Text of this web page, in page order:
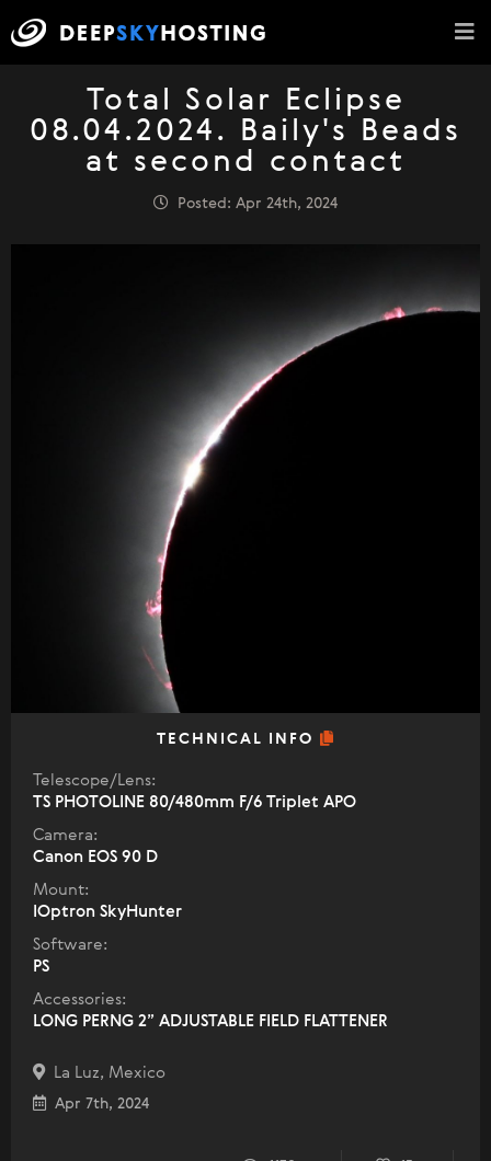
Total Solar Eclipse
08.04.2024. Baily's Beads
at second contact
Posted: Apr 24th, 2024
TECHNICAL INFO
Telescope/Lens:
TS PHOTOLINE 80/480mm F/6 Triplet APO
Camera:
Canon EOS 90 D
Mount:
IOptron SkyHunter
Software:
PS
Accessories:
LONG PERNG 2” ADJUSTABLE FIELD FLATTENER
La Luz, Mexico
Apr 7th, 2024